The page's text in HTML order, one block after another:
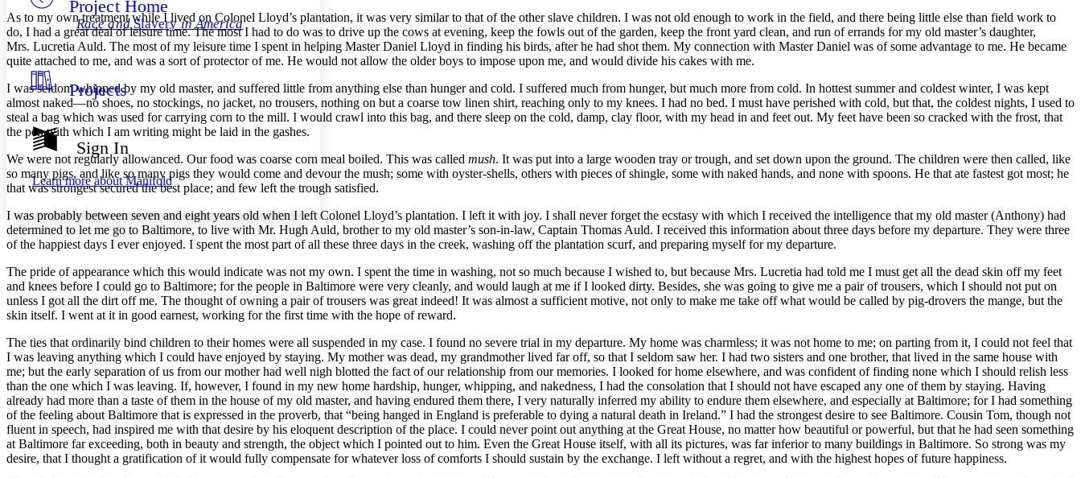
Others
Your highlights
Resources
Show all
Show all Hide all
Decrease font size
Decrease font size Increase font size
Color Scheme
Light
Dark
Annotation contrast
abc Low
abc High
Margins
Increase text margins Decrease text margins
Reset to Defaults
Project Home
Race andSlaveryin America
Projects
Sign In
Learn more aboutManifold
As to my own treatment while I lived on Colonel Lloyd’s plantation, it was very similar to that of the other slave children. I was not old enough to work in the field, and there being little else than field work to
do, I had a great deal of leisure time. The most I had to do was to drive up the cows at evening, keep the fowls out of the garden, keep the front yard clean, and run of errands for my old master’s daughter,
Mrs. Lucretia Auld. The most of my leisure time I spent in helping Master Daniel Lloyd in finding his birds, after he had shot them. My connection with Master Daniel was of some advantage to me. He became
quite attached to me, and was a sort of protector of me. He would not allow the older boys to impose upon me, and would divide his cakes with me.
I was seldom whipped by my old master, and suffered little from anything else than hunger and cold. I suffered much from hunger, but much more from cold. In hottest summer and coldest winter, I was kept
almost naked —no shoes, no stockings, no jacket, no trousers, nothing on but a coarse tow linen shirt, reaching only to my knees. I had no bed. I must have perished with cold, but that, the coldest nights, I used to
steal a bag which was used for carrying corn to the mill. I would crawl into this bag, and there sleep on the cold, damp, clay floor, with my head in and feet out. My feet have been so cracked with the frost, that
the pen with which I am writing might be laid in the gashes.
We were not regularly allowanced. Our food was coarse corn meal boiled. This was called mush. It was put into a large wooden tray or trough, and set down upon the ground. The children were then called, like
so many pigs, and like so many pigs they would come and devour the mush; some with oyster-shells, others with pieces of shingle, some with naked hands, and none with spoons. He that ate fastest got most; he
that was strongest secured the best place; and few left the trough satisfied.
I was probably between seven and eight years old when I left Colonel Lloyd’s plantation. I left it with joy. I shall never forget the ecstasy with which I received the intelligence that my old master (Anthony) had
determined to let me go to Baltimore, to live with Mr. Hugh Auld, brother to my old master’s son-in-law, Captain Thomas Auld. I received this information about three days before my departure. They were three
of the happiest days I ever enjoyed. I spent the most part of all these three days in the creek, washing off the plantation scurf, and preparing myself for my departure.
The pride of appearance which this would indicate was not my own. I spent the time in washing, not so much because I wished to, but because Mrs. Lucretia had told me I must get all the dead skin off my feet
and knees before I could go to Baltimore; for the people in Baltimore were very cleanly, and would laugh at me if I looked dirty. Besides, she was going to give me a pair of trousers, which I should not put on
unless I got all the dirt off me. The thought of owning a pair of trousers was great indeed! It was almost a sufficient motive, not only to make me take off what would be called by pig-drovers the mange, but the
skin itself. I went at it in good earnest, working for the first time with the hope of reward.
The ties that ordinarily bind children to their homes were all suspended in my case. I found no severe trial in my departure. My home was charmless; it was not home to me; on parting from it, I could not feel that
I was leaving anything which I could have enjoyed by staying. My mother was dead, my grandmother lived far off, so that I seldom saw her. I had two sisters and one brother, that lived in the same house with
me; but the early separation of us from our mother had well nigh blotted the fact of our relationship from our memories. I looked for home elsewhere, and was confident of finding none which I should relish less
than the one which I was leaving. If, however, I found in my new home hardship, hunger, whipping, and nakedness, I had the consolation that I should not have escaped any one of them by staying. Having
already had more than a taste of them in the house of my old master, and having endured them there, I very naturally inferred my ability to endure them elsewhere, and especially at Baltimore; for I had something
of the feeling about Baltimore that is expressed in the proverb, that “being hanged in England is preferable to dying a natural death in Ireland.” I had the strongest desire to see Baltimore. Cousin Tom, though not
fluent in speech, had inspired me with that desire by his eloquent description of the place. I could never point out anything at the Great House, no matter how beautiful or powerful, but that he had seen something
at Baltimore far exceeding, both in beauty and strength, the object which I pointed out to him. Even the Great House itself, with all its pictures, was far inferior to many buildings in Baltimore. So strong was my
desire, that I thought a gratification of it would fully compensate for whatever loss of comforts I should sustain by the exchange. I left without a regret, and with the highest hopes of future happiness.